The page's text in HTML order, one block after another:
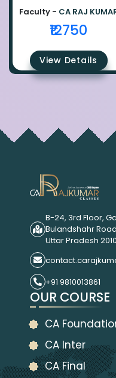
Faculty - CA RAJ
₹12750
View Details
B-24, 3rd Floor,
Bulandshahr
Uttar Pradesh
+91 9810013861
OUR COURSE
CA
CA Inter
CA Final